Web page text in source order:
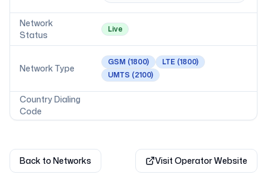
Network
Status
Live
Network Type
GSM (1800) LTE (1800)
UMTS (2100)
Country Dialing
Code
Back to Networks Visit Operator Website